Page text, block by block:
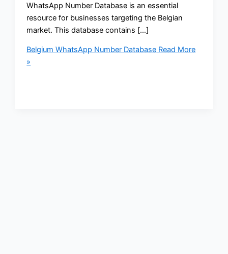
WhatsApp Number Database is an essential
resource for businesses targeting the Belgian
market. This database contains […]
Belgium WhatsApp Number Database Read More
»